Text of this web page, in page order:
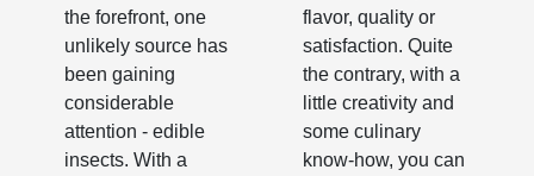
the forefront, one
unlikely source has
been gaining
considerable
attention - edible
insects. With a
flavor, quality or
satisfaction. Quite
the contrary, with a
little creativity and
some culinary
know-how, you can